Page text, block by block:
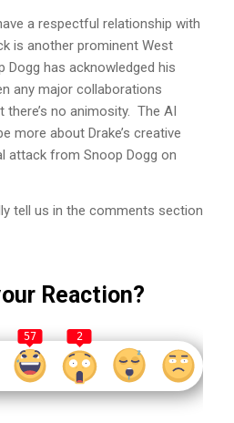
a respectful relationship with
is another prominent West
Dogg has acknowledged his
any major collaborations
there’s no animosity. The AI
more about Drake’s creative
attack from Snoop Dogg on
tell us in the comments section
Reaction?
57 2